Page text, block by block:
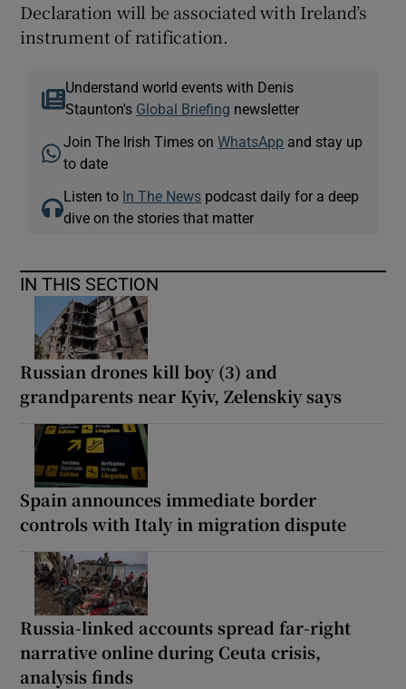
Declaration will be associated with Ireland’s
instrument of ratification.
Understand world events with Denis
Staunton's Global Briefing newsletter
Join The Irish Times onWhatsApp and stay up
to date
Listen to In The News podcast daily for a deep
dive on the stories that matter
IN THIS SECTION
Russian drones kill boy (3) and
grandparents near Kyiv, Zelenskiy says
Spain announces immediate border
controls with Italy in migration dispute
Russia-linked accounts spread far-right
narrative online during Ceuta crisis,
analysis finds